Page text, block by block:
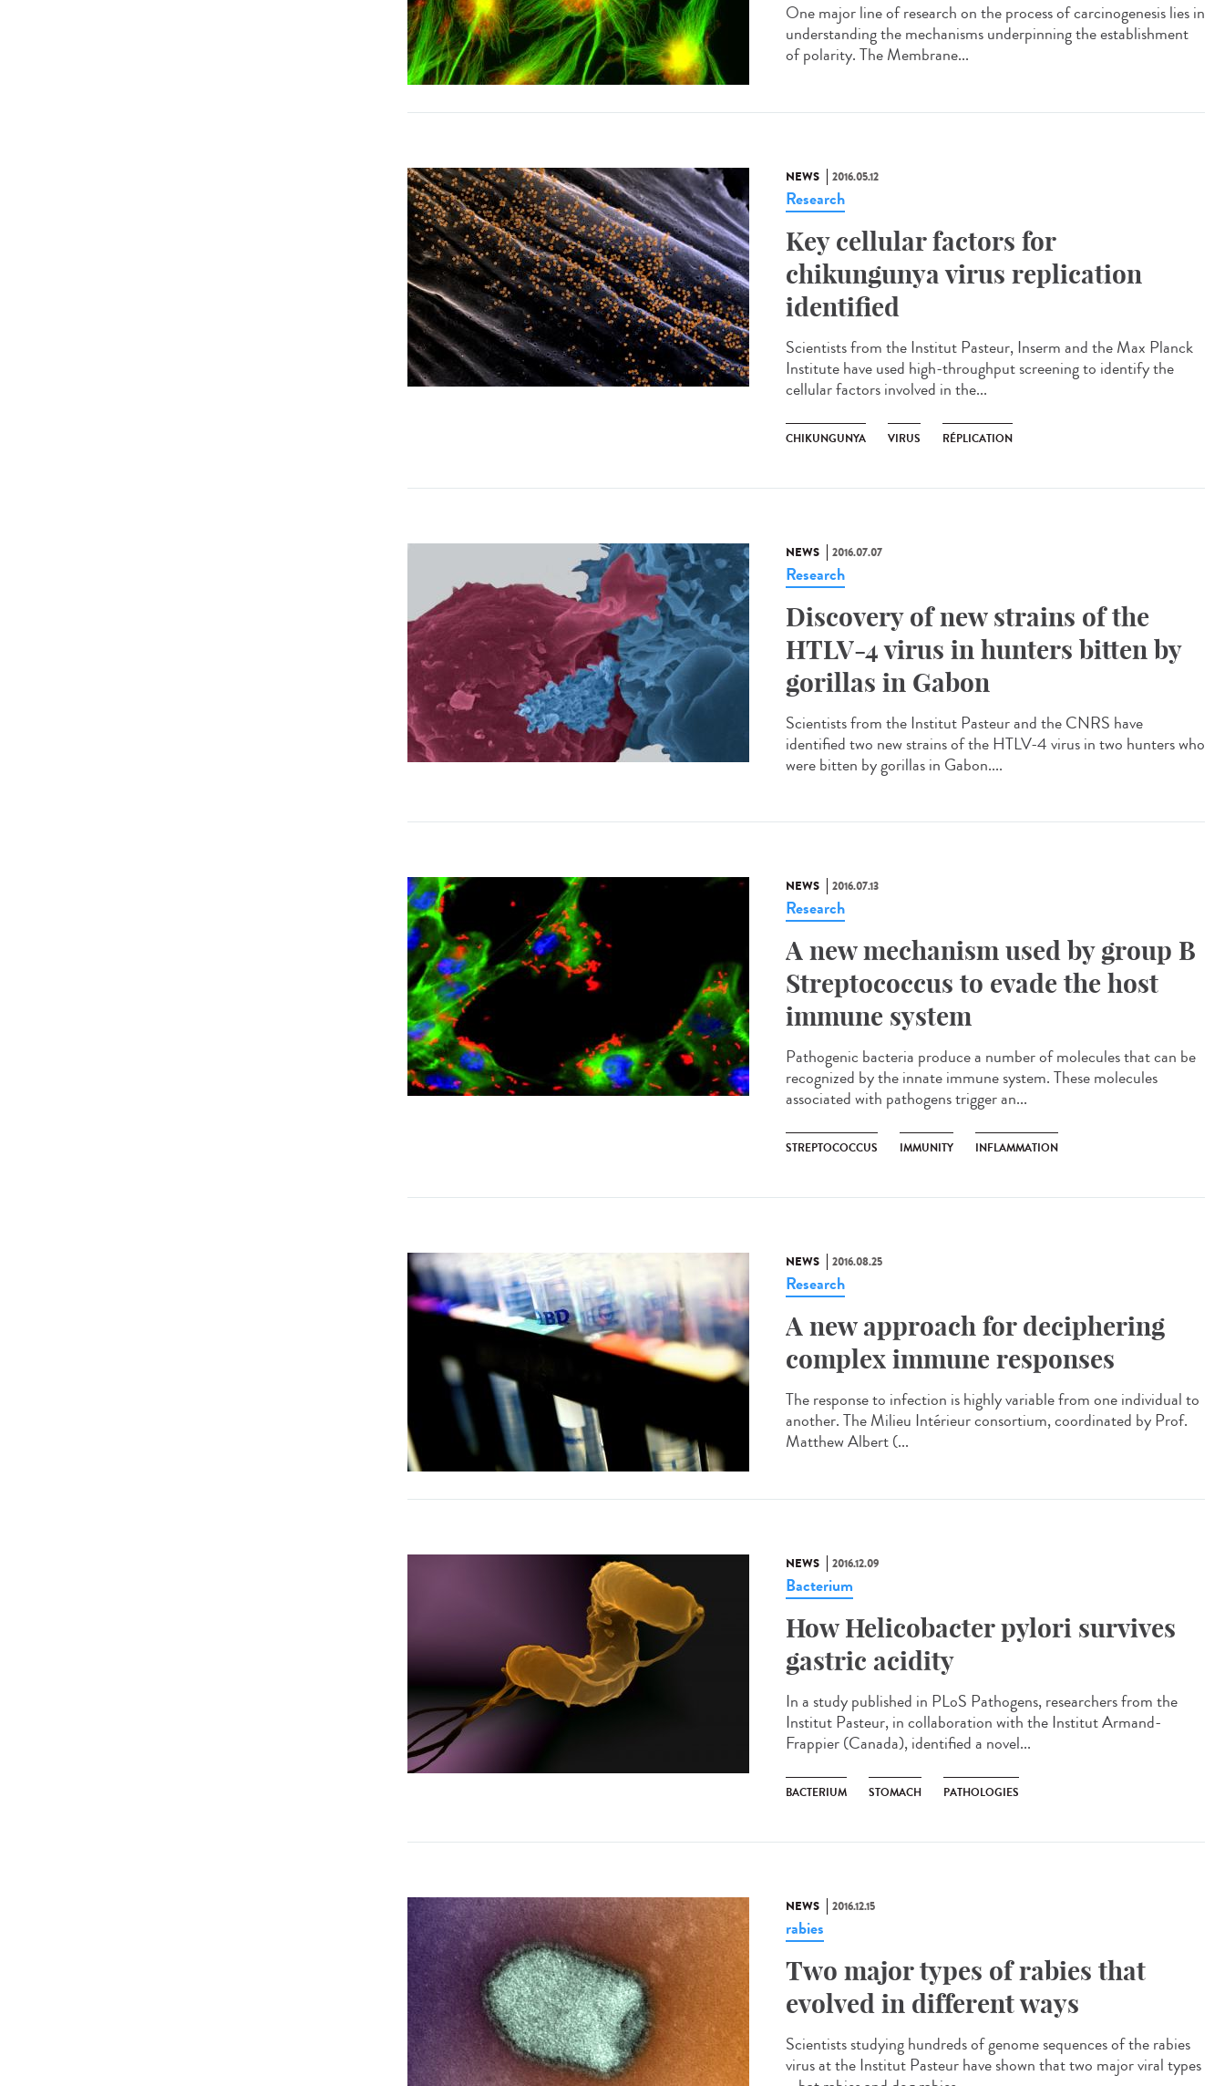
One major line of research on the process of carcinogenesis lies in
understanding the mechanisms underpinning the establishment
of polarity. The Membrane...
NEWS 2016.05.12
Research
Key cellular factors for
chikungunya virus replication
identified
Scientists from the Institut Pasteur, Inserm and the Max Planck
Institute have used high-throughput screening to identify the
cellular factors involved in the...
CHIKUNGUNYA VIRUS RÉPLICATION
NEWS 2016.07.07
Research
Discovery of new strains of the
HTLV-4 virus in hunters bitten by
gorillas in Gabon
Scientists from the Institut Pasteur and the CNRS have
identified two new strains of the HTLV-4 virus in two hunters who
were bitten by gorillas in Gabon....
NEWS 2016.07.13
Research
A new mechanism used by group B
Streptococcus to evade the host
immune system
Pathogenic bacteria produce a number of molecules that can be
recognized by the innate immune system. These molecules
associated with pathogens trigger an...
STREPTOCOCCUS IMMUNITY INFLAMMATION
NEWS 2016.08.25
Research
A new approach for deciphering
complex immune responses
The response to infection is highly variable from one individual to
another. The Milieu Intérieur consortium, coordinated by Prof.
Matthew Albert (...
NEWS 2016.12.09
Bacterium
How Helicobacter pylori survives
gastric acidity
In a study published in PLoS Pathogens, researchers from the
Institut Pasteur, in collaboration with the Institut Armand-
Frappier (Canada), identified a novel...
BACTERIUM STOMACH PATHOLOGIES
NEWS 2016.12.15
rabies
Two major types of rabies that
evolved in different ways
Scientists studying hundreds of genome sequences of the rabies
virus at the Institut Pasteur have shown that two major viral types